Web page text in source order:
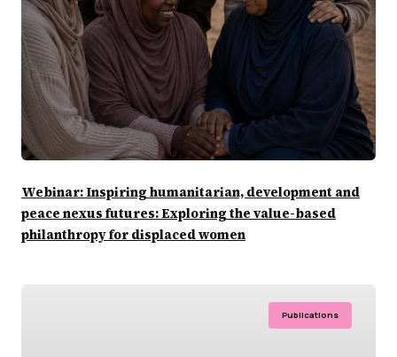
Webinar: Inspiring humanitarian, development and
peace nexus futures: Exploring the value-based
philanthropy for displaced women
Publications